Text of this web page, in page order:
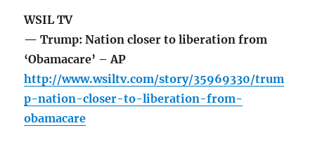
WSIL TV
— Trump: Nation closer to liberation from
‘Obamacare’ – AP
http://www.wsiltv.com/story/35969330/trum
p-nation-closer-to-liberation-from-
obamacare